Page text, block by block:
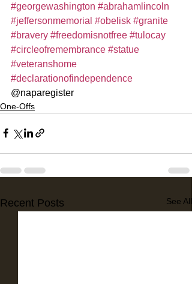
#georgewashington #abrahamlincoln
#jeffersonmemorial #obelisk #granite
#bravery #freedomisnotfree #tulocay
#circleofremembrance #statue
#veteranshome
#declarationofindependence
@naparegister
One-Offs
Recent Posts See All